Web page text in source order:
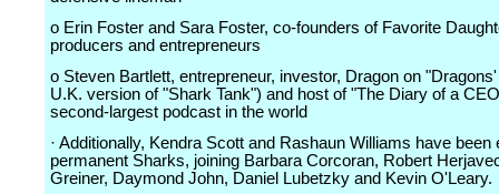
o Erin Foster and Sara Foster, co-founders of Favorite
producers and entrepreneurs
o Steven Bartlett, entrepreneur, investor, Dragon on
U.K. version of "Shark Tank") and host of "The Diary of a
second-largest podcast in the world
· Additionally, Kendra Scott and Rashaun Williams have been
permanent Sharks, joining Barbara Corcoran, Robert
Greiner, Daymond John, Daniel Lubetzky and Kevin O'Leary.